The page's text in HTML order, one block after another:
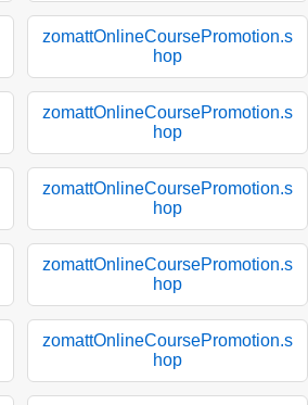
zomattOnlineCoursePromotion.s
hop
zomattOnlineCoursePromotion.s
hop
zomattOnlineCoursePromotion.s
hop
zomattOnlineCoursePromotion.s
hop
zomattOnlineCoursePromotion.s
hop